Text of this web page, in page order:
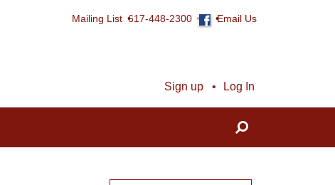
Mailing List 617-448-2300 Email Us
Sign up Log In